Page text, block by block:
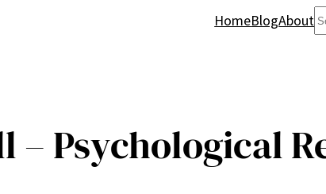
HomeBlogAbout
– Psychological